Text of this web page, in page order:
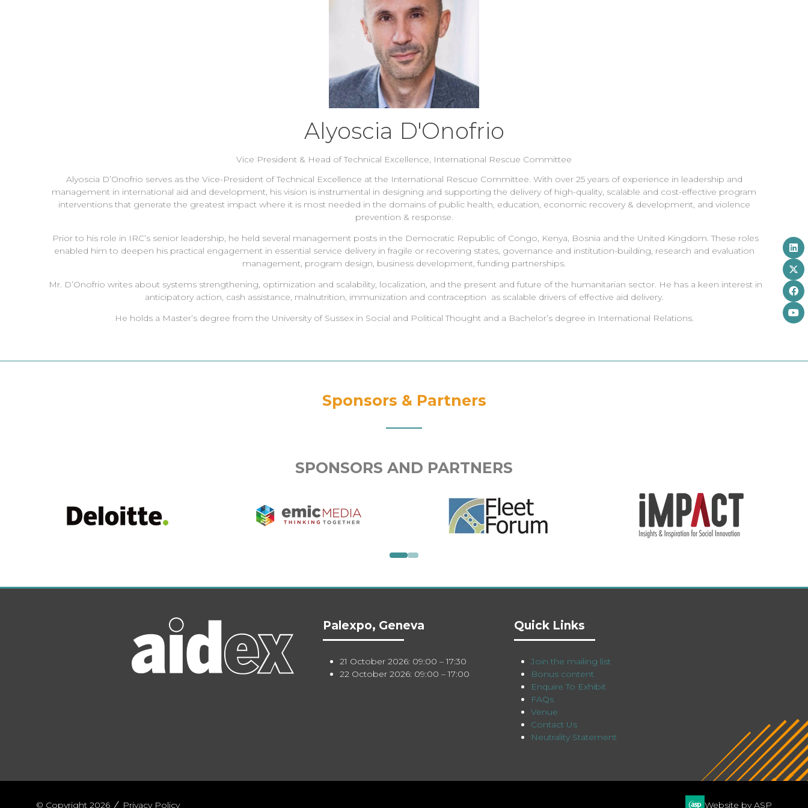
Alyoscia D'Onofrio
Vice President & Head of Technical Excellence, International Rescue Committee
Alyoscia D’Onofrio serves as the Vice-President of Technical Excellence at the International Rescue Committee. With over 25 years of experience in leadership and
management in international aid and development, his vision is instrumental in designing and supporting the delivery of high-quality, scalable and cost-effective program
interventions that generate the greatest impact where it is most needed in the domains of public health, education, economic recovery & development, and violence
prevention & response.
Prior to his role in IRC’s senior leadership, he held several management posts in the Democratic Republic of Congo, Kenya, Bosnia and the United Kingdom. These roles
enabled him to deepen his practical engagement in essential service delivery in fragile or recovering states, governance and institution-building, research and evaluation
management, program design, business development, funding partnerships.
Mr. D’Onofrio writes about systems strengthening, optimization and scalability, localization, and the present and future of the humanitarian sector. He has a keen interest in
anticipatory action, cash assistance, malnutrition, immunization and contraception as scalable drivers of effective aid delivery.
He holds a Master’s degree from the University of Sussex in Social and Political Thought and a Bachelor’s degree in International Relations.
Sponsors & Partners
SPONSORS AND PARTNERS
Palexpo, Geneva
21 October 2026: 09:00 – 17:30
22 October 2026: 09:00 – 17:00
Quick Links
Join the mailing list
Bonus content
Enquire To Exhibit
FAQs
Venue
Contact Us
Neutrality Statement
© Copyright 2026 Privacy Policy Website by ASP